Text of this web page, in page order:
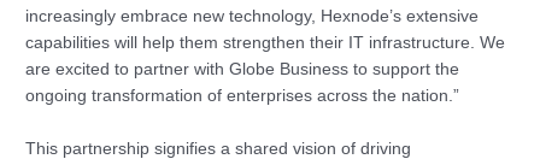
increasingly embrace new technology, Hexnode’s extensive
capabilities will help them strengthen their IT infrastructure. We
are excited to partner with Globe Business to support the
ongoing transformation of enterprises across the nation.”
This partnership signifies a shared vision of driving